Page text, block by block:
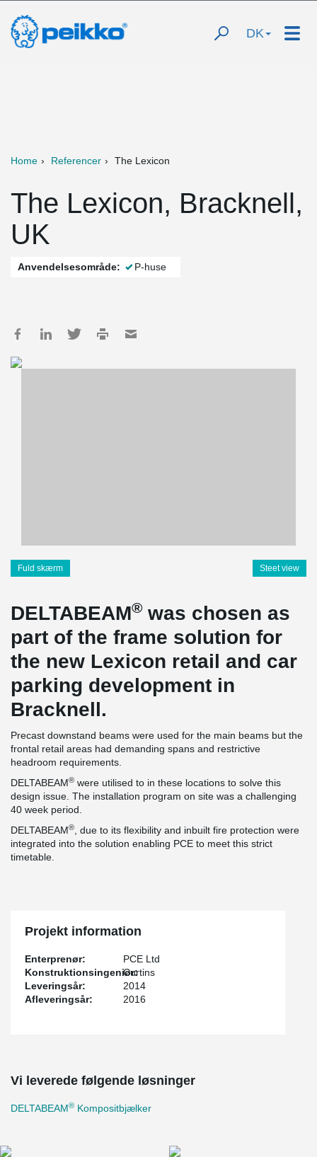
DK
Home Referencer The Lexicon
The Lexicon, Bracknell,
UK
Anvendelsesområde: P-huse
Fuld skærm Steet view
DELTABEAM® was chosen as
part of the frame solution for
the new Lexicon retail and car
parking development in
Bracknell.
Precast downstand beams were used for the main beams but the
frontal retail areas had demanding spans and restrictive
headroom requirements.
DELTABEAM® were utilised to in these locations to solve this
design issue. The installation program on site was a challenging
40 week period.
DELTABEAM®
, due to its flexibility and inbuilt fire protection were
integrated into the solution enabling PCE to meet this strict
timetable.
Projekt information
Enterprenør:
PCE Ltd
Konstruktionsingeniør:Curtins
Leveringsår:
2014
Afleveringsår:
2016
Vi leverede følgende løsninger
DELTABEAM® Kompositbjælker